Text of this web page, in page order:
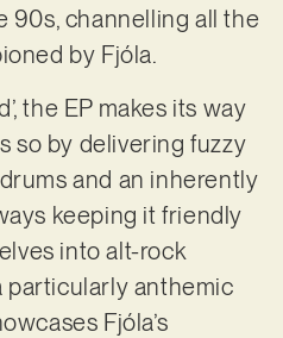
90s, channelling all the
by Fjóla.
the EP makes its way
so by delivering fuzzy
and an inherently
keeping it friendly
into alt-rock
anthemic
Fjóla’s